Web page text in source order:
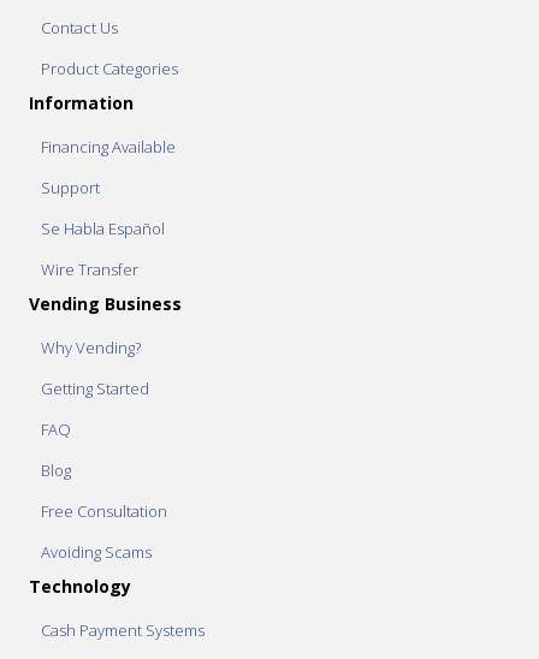
Contact Us
Product Categories
Information
Financing Available
Support
Se Habla Español
Wire Transfer
Vending Business
Why Vending?
Getting Started
FAQ
Blog
Free Consultation
Avoiding Scams
Technology
Cash Payment Systems